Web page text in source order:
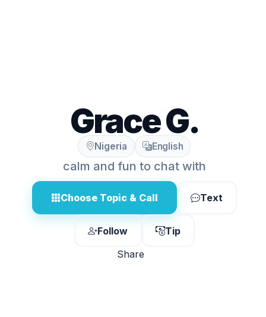
Grace G.
Nigeria English
calm and fun to chat with
Choose Topic & Call Text
Follow
Tip
Share